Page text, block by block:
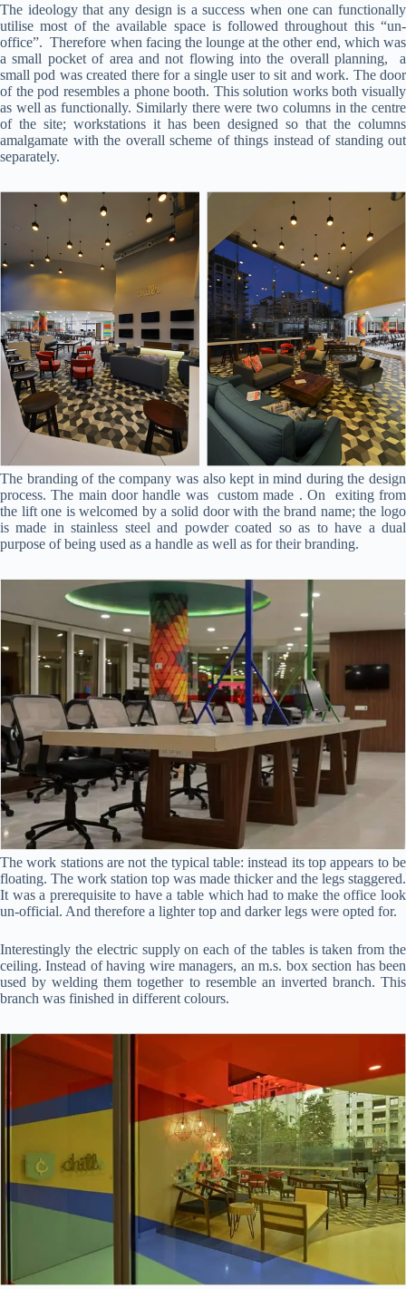
The ideology that any design is a success when one can functionally
utilise most of the available space is followed throughout this “un-
office”. Therefore when facing the lounge at the other end, which was
a small pocket of area and not flowing into the overall planning, a
small pod was created there for a single user to sit and work. The door
of the pod resembles a phone booth. This solution works both visually
as well as functionally. Similarly there were two columns in the centre
of the site; workstations it has been designed so that the columns
amalgamate with the overall scheme of things instead of standing out
separately.
The branding of the company was also kept in mind during the design
process. The main door handle was custom made . On exiting from
the lift one is welcomed by a solid door with the brand name; the logo
is made in stainless steel and powder coated so as to have a dual
purpose of being used as a handle as well as for their branding.
The work stations are not the typical table: instead its top appears to be
floating. The work station top was made thicker and the legs staggered.
It was a prerequisite to have a table which had to make the office look
un-official. And therefore a lighter top and darker legs were opted for.
Interestingly the electric supply on each of the tables is taken from the
ceiling. Instead of having wire managers, an m.s. box section has been
used by welding them together to resemble an inverted branch. This
branch was finished in different colours.